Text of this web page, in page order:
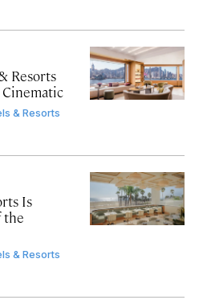
Resorts
Cinematic
& Resorts
Is
the
& Resorts